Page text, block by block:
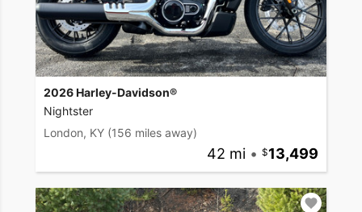
2026 Harley-Davidson®
Nightster
London, KY (156 miles away)
42 mi • 13,499